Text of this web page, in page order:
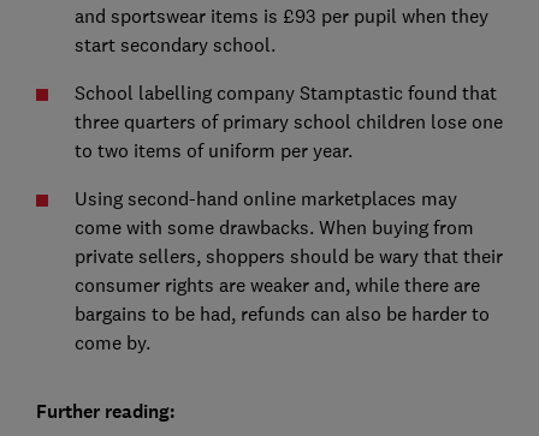
and sportswear items is £93 per pupil when they
start secondary school.
School labelling company Stamptastic found that
three quarters of primary school children lose one
to two items of uniform per year.
Using second-hand online marketplaces may
come with some drawbacks. When buying from
private sellers, shoppers should be wary that their
consumer rights are weaker and, while there are
bargains to be had, refunds can also be harder to
come by.
Further reading: